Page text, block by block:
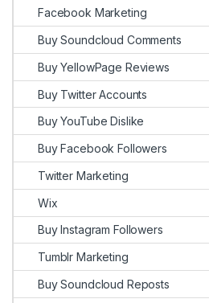
Facebook Marketing
Buy Soundcloud Comments
Buy YellowPage Reviews
Buy Twitter Accounts
Buy YouTube Dislike
Buy Facebook Followers
Twitter Marketing
Wix
Buy Instagram Followers
Tumblr Marketing
Buy Soundcloud Reposts